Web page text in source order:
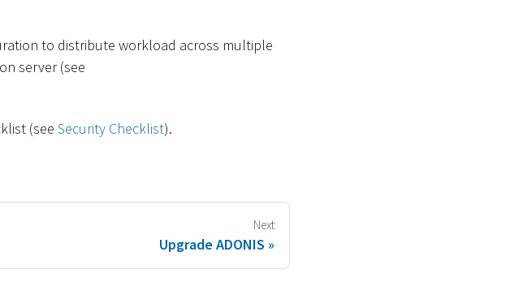
to distribute workload across multiple
server (see
(see Security Checklist).
Next
Upgrade ADONIS